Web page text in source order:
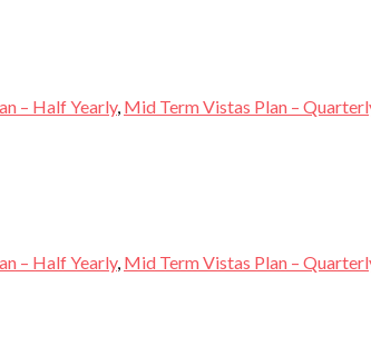
– Half Yearly, Mid Term Vistas Plan –
– Half Yearly, Mid Term Vistas Plan –